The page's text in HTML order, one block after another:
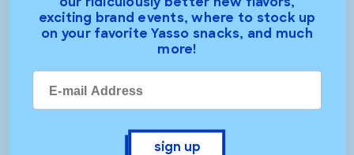
bars
our ridiculously better new flavors,
exciting brand events, where to stock up
on your favorite Yasso snacks, and much
more!
sign up